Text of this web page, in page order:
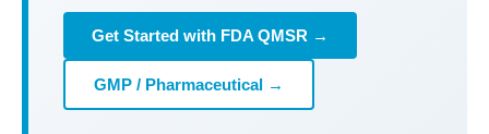
Get Started with FDA QMSR →
GMP / Pharmaceutical →